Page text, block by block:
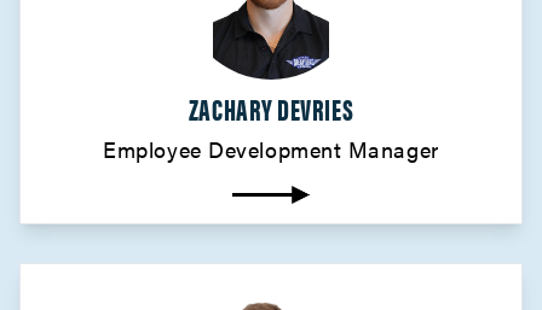
ZACHARY DEVRIES
Employee Development Manager